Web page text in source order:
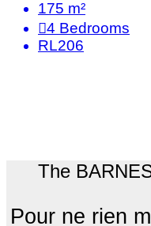
175 m²
4 Bedrooms
RL206
The
Pour ne rien